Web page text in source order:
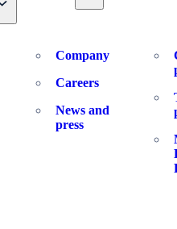
Company
Careers
News and
press